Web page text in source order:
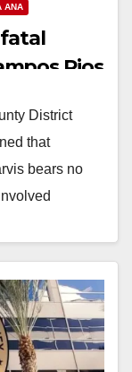
ANA
Rios
District
that
bears no